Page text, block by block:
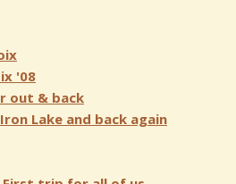
'08
out & back
Lake and back again